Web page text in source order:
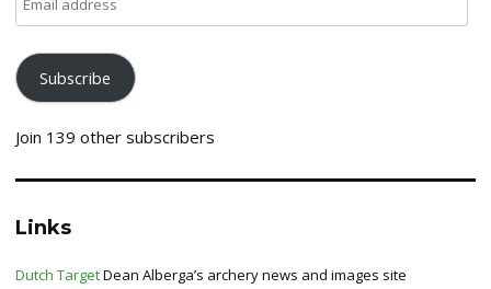
address
Subscribe
Join 139 other subscribers
Links
Dutch TargetDean Alberga’s archery news and images site